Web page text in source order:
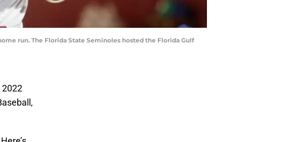
run. The Florida State Seminoles hosted the Florida Gulf